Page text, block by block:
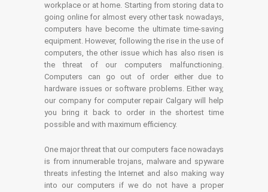
workplace or at home. Starting from storing data to
going online for almost every other task nowadays,
computers have become the ultimate time-saving
equipment. However, following the rise in the use of
computers, the other issue which has also risen is
the threat of our computers malfunctioning.
Computers can go out of order either due to
hardware issues or software problems. Either way,
our company for computer repair Calgary will help
you bring it back to order in the shortest time
possible and with maximum efficiency.
One major threat that our computers face nowadays
is from innumerable trojans, malware and spyware
threats infesting the Internet and also making way
into our computers if we do not have a proper